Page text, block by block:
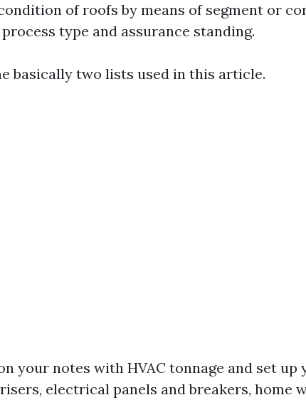
of roofs by means of segment or
type and assurance standing.
basically two lists used in this article.
your notes with HVAC tonnage and set up
electrical panels and breakers, home